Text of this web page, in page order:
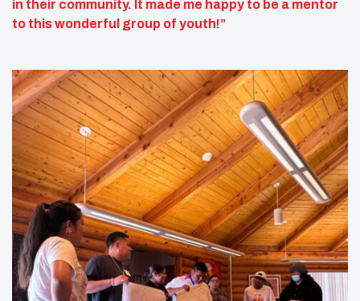
in their community. It made me happy to be a mentor
to this wonderful group of youth!”